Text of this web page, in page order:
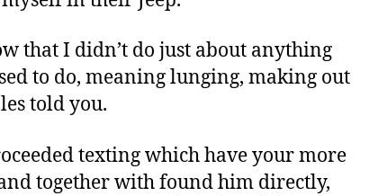
that I didn’t do just about anything
to do, meaning lunging, making out
told you.
texting which have your more
together with found him directly,